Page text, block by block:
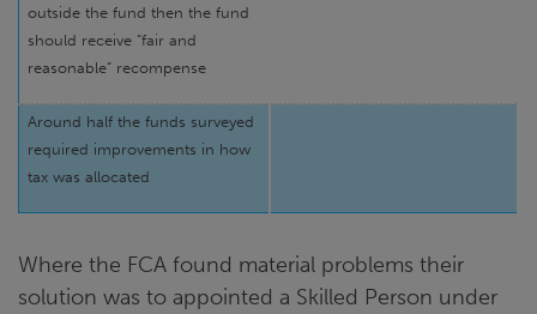
outside the fund then the fund
should receive “fair and
reasonable” recompense
Around half the funds surveyed
required improvements in how
tax was allocated
Where the FCA found material problems their
solution was to appointed a Skilled Person under